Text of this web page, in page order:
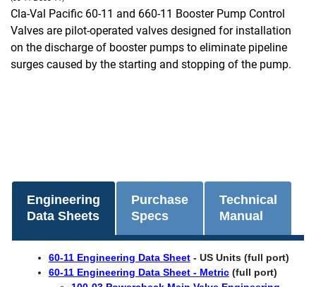
Cla-Val Pacific 60-11 and 660-11 Booster Pump Control
Valves are pilot-operated valves designed for installation
on the discharge of booster pumps to eliminate pipeline
surges caused by the starting and stopping of the pump.
Engineering
Data Sheets
Purchase
Specs
Technical
Manual
60-11 Engineering Data Sheet- US Units (full port)
60-11 Engineering Data Sheet - Metric(full port)